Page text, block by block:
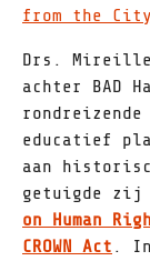
from the
Drs.
achter BAD
educatief
aan
getuigde zij
on Human
CROWN Act .